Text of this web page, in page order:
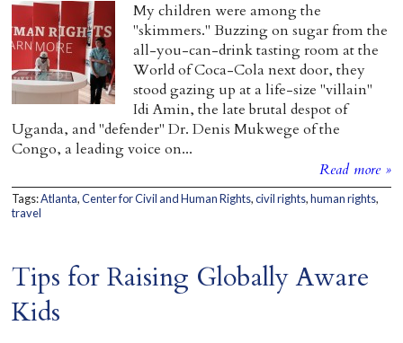
My children were among the
"skimmers." Buzzing on sugar from the
all-you-can-drink tasting room at the
World of Coca-Cola next door, they
stood gazing up at a life-size "villain"
Idi Amin, the late brutal despot of
Uganda, and "defender" Dr. Denis Mukwege of the
Congo, a leading voice on...
Read more »
Tags:Atlanta,Center for Civil and Human Rights,civil rights,human rights,
travel
Tips for Raising Globally Aware
Kids